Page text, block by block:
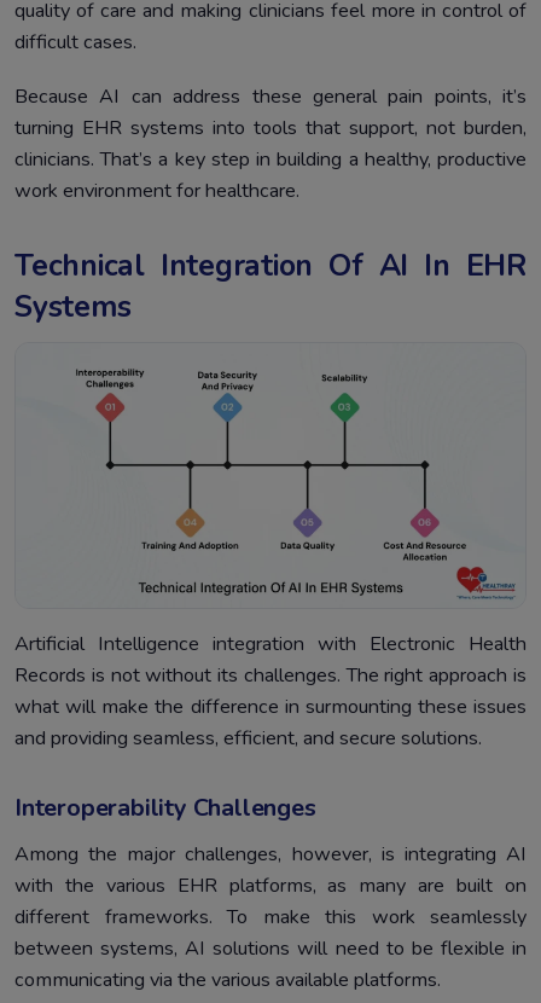
quality of care and making clinicians feel more in control of
difficult cases.
Because AI can address these general pain points, it’s
turning EHR systems into tools that support, not burden,
clinicians. That’s a key step in building a healthy, productive
work environment for healthcare.
Technical Integration Of AI In EHR
Systems
Artificial Intelligence integration with Electronic Health
Records is not without its challenges. The right approach is
what will make the difference in surmounting these issues
and providing seamless, efficient, and secure solutions.
Interoperability Challenges
Among the major challenges, however, is integrating AI
with the various EHR platforms, as many are built on
different frameworks. To make this work seamlessly
between systems, AI solutions will need to be flexible in
communicating via the various available platforms.